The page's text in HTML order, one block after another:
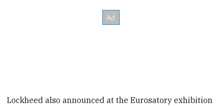
Lockheed also announced at the Eurosatory exhibition